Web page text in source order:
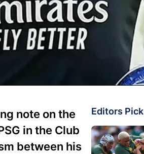
note on the
in the Club
between his
Editors Pick